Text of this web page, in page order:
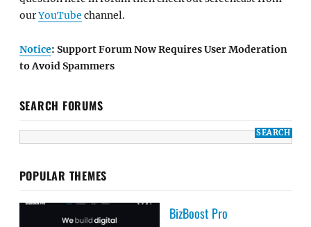
ourYouTube channel.
Notice: Support Forum Now Requires User Moderation
to Avoid Spammers
SEARCH FORUMS
POPULAR THEMES
BizBoost Pro